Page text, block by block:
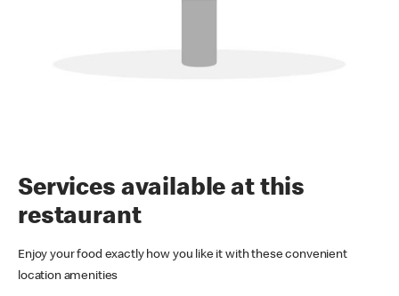
Services available at this
restaurant
Enjoy your food exactly how you like it with these convenient
location amenities